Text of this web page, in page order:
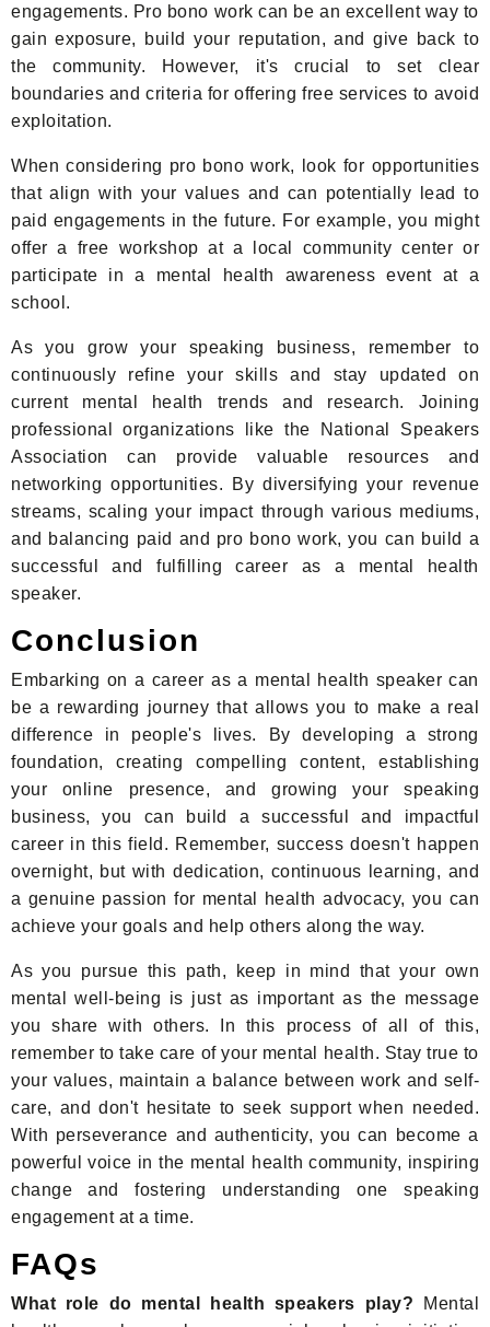
engagements. Pro bono work can be an excellent way to
gain exposure, build your reputation, and give back to
the community. However, it's crucial to set clear
boundaries and criteria for offering free services to avoid
exploitation.
When considering pro bono work, look for opportunities
that align with your values and can potentially lead to
paid engagements in the future. For example, you might
offer a free workshop at a local community center or
participate in a mental health awareness event at a
school.
As you grow your speaking business, remember to
continuously refine your skills and stay updated on
current mental health trends and research. Joining
professional organizations like the National Speakers
Association can provide valuable resources and
networking opportunities. By diversifying your revenue
streams, scaling your impact through various mediums,
and balancing paid and pro bono work, you can build a
successful and fulfilling career as a mental health
speaker.
Conclusion
Embarking on a career as a mental health speaker can
be a rewarding journey that allows you to make a real
difference in people's lives. By developing a strong
foundation, creating compelling content, establishing
your online presence, and growing your speaking
business, you can build a successful and impactful
career in this field. Remember, success doesn't happen
overnight, but with dedication, continuous learning, and
a genuine passion for mental health advocacy, you can
achieve your goals and help others along the way.
As you pursue this path, keep in mind that your own
mental well-being is just as important as the message
you share with others. In this process of all of this,
remember to take care of your mental health. Stay true to
your values, maintain a balance between work and self-
care, and don't hesitate to seek support when needed.
With perseverance and authenticity, you can become a
powerful voice in the mental health community, inspiring
change and fostering understanding one speaking
engagement at a time.
FAQs
What role do mental health speakers play?
Mental